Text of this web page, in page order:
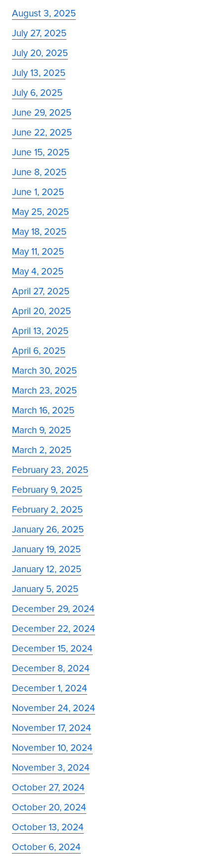
August 3, 2025
July 27, 2025
July 20, 2025
July 13, 2025
July 6, 2025
June 29, 2025
June 22, 2025
June 15, 2025
June 8, 2025
June 1, 2025
May 25, 2025
May 18, 2025
May 11, 2025
May 4, 2025
April 27, 2025
April 20, 2025
April 13, 2025
April 6, 2025
March 30, 2025
March 23, 2025
March 16, 2025
March 9, 2025
March 2, 2025
February 23, 2025
February 9, 2025
February 2, 2025
January 26, 2025
January 19, 2025
January 12, 2025
January 5, 2025
December 29, 2024
December 22, 2024
December 15, 2024
December 8, 2024
December 1, 2024
November 24, 2024
November 17, 2024
November 10, 2024
November 3, 2024
October 27, 2024
October 20, 2024
October 13, 2024
October 6, 2024